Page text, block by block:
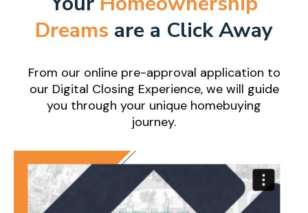
Dreams are a Click Away
From our online pre-approval application to
our Digital Closing Experience, we will guide
you through your unique homebuying
journey.